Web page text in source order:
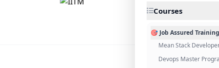
Courses
🎯 Job Assured Training
Mean Stack
Devops Master